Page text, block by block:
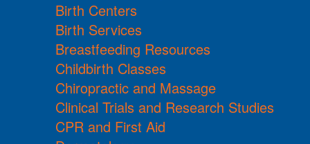
Birth Centers
Birth Services
Breastfeeding Resources
Childbirth Classes
Chiropractic and Massage
Clinical Trials and Research Studies
CPR and First Aid